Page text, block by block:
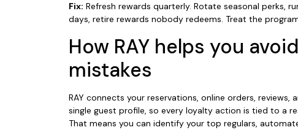
Fix: Refresh rewards quarterly. Rotate seasonal perks,
days, retire rewards nobody redeems. Treat the
How RAY helps you
mistakes
RAY connects your reservations, online orders, reviews,
single guest profile, so every loyalty action is tied to a
That means you can identify your top regulars,